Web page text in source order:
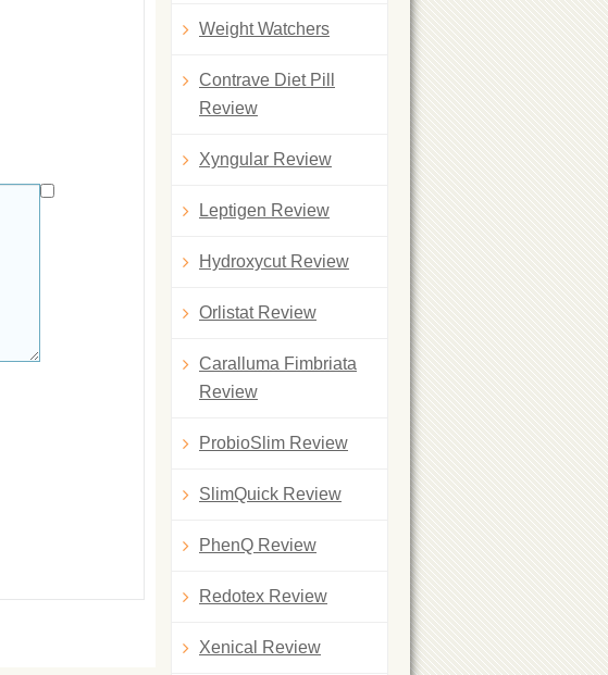
Weight Watchers
Contrave Diet Pill
Review
Xyngular Review
Leptigen Review
Hydroxycut Review
Orlistat Review
Caralluma Fimbriata
Review
ProbioSlim Review
SlimQuick Review
PhenQ Review
Redotex Review
Xenical Review